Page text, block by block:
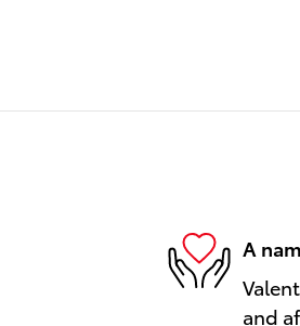
A
and